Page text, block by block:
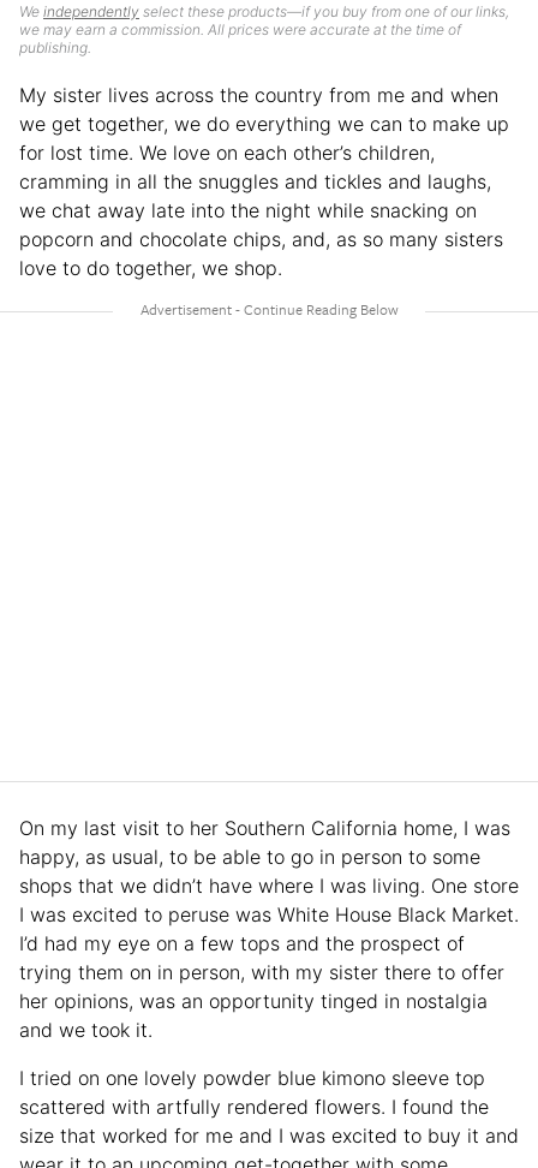
We independently select these products—if you buy from one of our links,
we may earn a commission. All prices were accurate at the time of
publishing.
My sister lives across the country from me and when
we get together, we do everything we can to make up
for lost time. We love on each other’s children,
cramming in all the snuggles and tickles and laughs,
we chat away late into the night while snacking on
popcorn and chocolate chips, and, as so many sisters
love to do together, we shop.
On my last visit to her Southern California home, I was
happy, as usual, to be able to go in person to some
shops that we didn’t have where I was living. One store
I was excited to peruse was White House Black Market.
I’d had my eye on a few tops and the prospect of
trying them on in person, with my sister there to offer
her opinions, was an opportunity tinged in nostalgia
and we took it.
I tried on one lovely powder blue kimono sleeve top
scattered with artfully rendered flowers. I found the
size that worked for me and I was excited to buy it and